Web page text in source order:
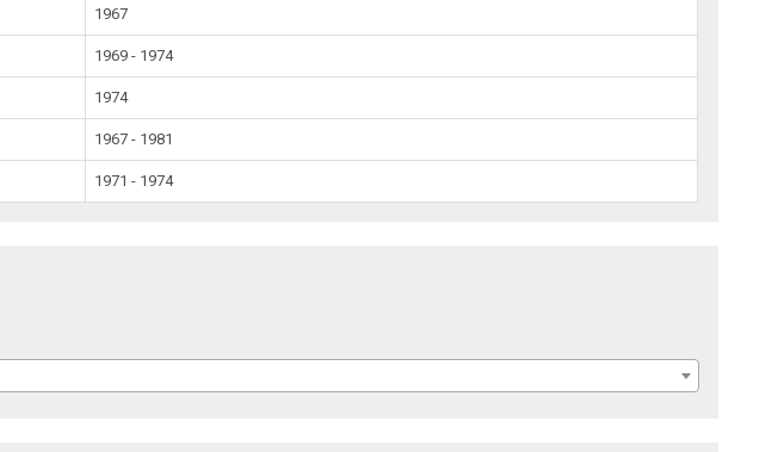
1967
1969 - 1974
1974
1967 - 1981
1971 - 1974